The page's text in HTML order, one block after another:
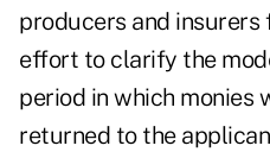
producers and insurers
effort to clarify the
period in which monies
returned to the